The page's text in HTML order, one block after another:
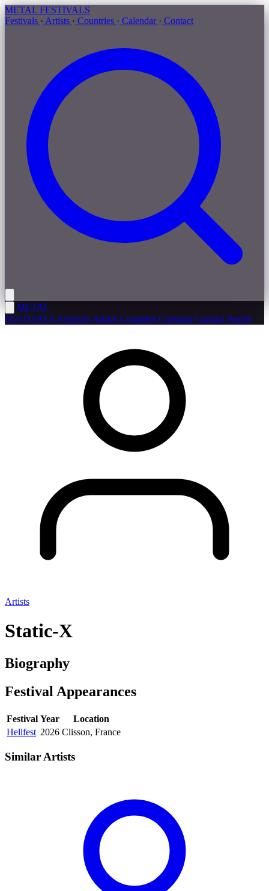
METAL FESTIVALS
Festivals · Artists · Countries · Calendar · Contact
METAL
FESTIVALS Festivals Artists Countries CalendarContact Search
Artists
Static-X
Biography
Festival Appearances
Festival Year
Location
Hellfest 2026 Clisson, France
Similar Artists